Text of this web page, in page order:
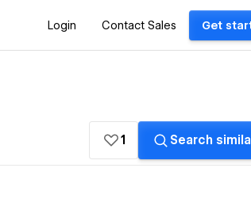
Login Contact Sales Get
1 Search